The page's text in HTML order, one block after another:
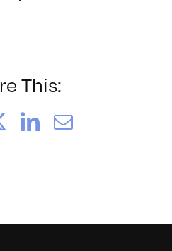
This:
LinkedIn
Email